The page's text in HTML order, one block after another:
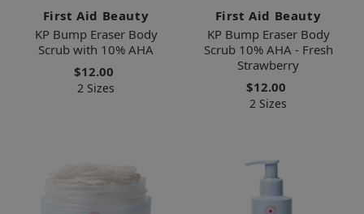
First Aid Beauty
KP Bump Eraser Body
Scrub with 10% AHA
$12.00
2 Sizes
First Aid Beauty
KP Bump Eraser Body
Scrub 10% AHA - Fresh
Strawberry
$12.00
2 Sizes